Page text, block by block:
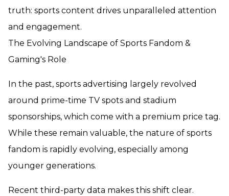
truth: sports content drives unparalleled attention
and engagement.
The Evolving Landscape of Sports Fandom &
Gaming's Role
In the past, sports advertising largely revolved
around prime-time TV spots and stadium
sponsorships, which come with a premium price tag.
While these remain valuable, the nature of sports
fandom is rapidly evolving, especially among
younger generations.
Recent third-party data makes this shift clear.